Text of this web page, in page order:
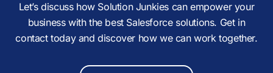
Let’s discuss how Solution Junkies can empower your
business with the best Salesforce solutions. Get in
contact today and discover how we can work together.